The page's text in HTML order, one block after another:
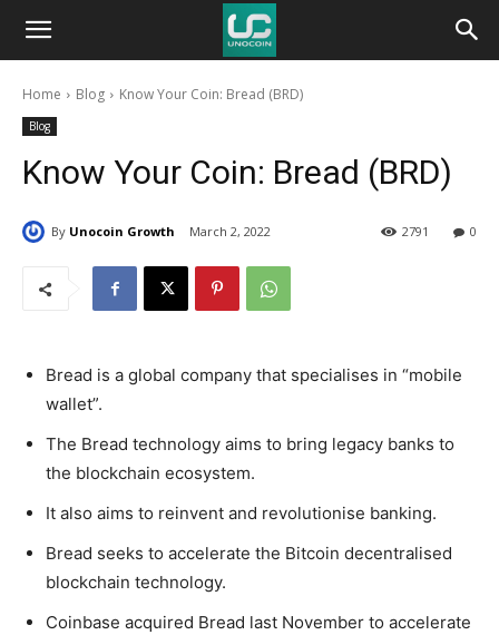
Unocoin
BlogHome Blog Know Your Coin: Bread (BRD)
Blog
Know Your Coin: Bread (BRD)
By Unocoin Growth March 2, 2022 0
2791
Bread is a global company that specialises in “mobile
wallet”.
The Bread technology aims to bring legacy banks to
the blockchain ecosystem.
It also aims to reinvent and revolutionise banking.
Bread seeks to accelerate the Bitcoin decentralised
blockchain technology.
Coinbase acquired Bread last November to accelerate